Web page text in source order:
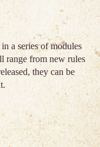
a series of modules
range from new rules
they can be